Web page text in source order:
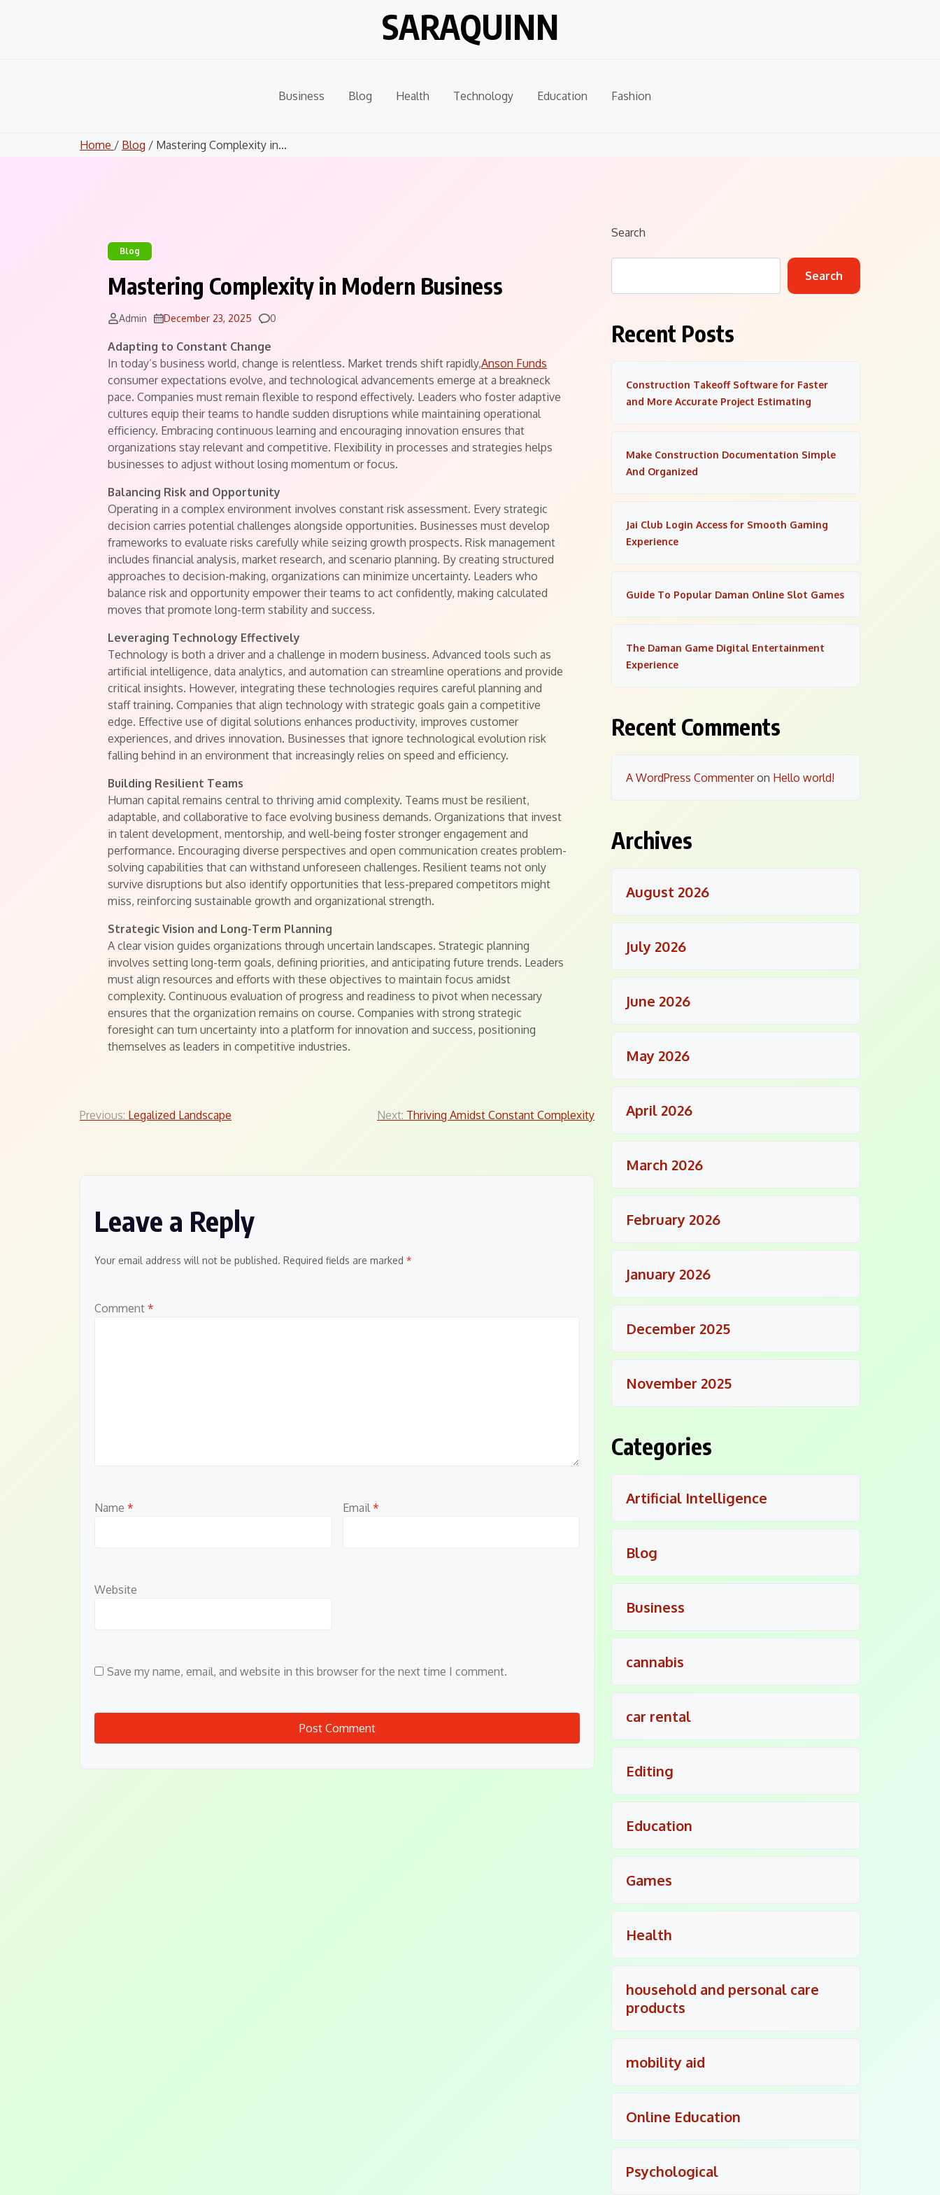
SARAQUINN
Business Blog Health Technology Education Fashion
Home / Blog / Mastering Complexity in...
Blog
Mastering Complexity in Modern Business
Admin December 23, 2025 Comments
0
Adapting to Constant Change
In today’s business world, change is relentless. Market trends shift rapidly,Anson Funds
consumer expectations evolve, and technological advancements emerge at a breakneck
pace. Companies must remain flexible to respond effectively. Leaders who foster adaptive
cultures equip their teams to handle sudden disruptions while maintaining operational
efficiency. Embracing continuous learning and encouraging innovation ensures that
organizations stay relevant and competitive. Flexibility in processes and strategies helps
businesses to adjust without losing momentum or focus.
Balancing Risk and Opportunity
Operating in a complex environment involves constant risk assessment. Every strategic
decision carries potential challenges alongside opportunities. Businesses must develop
frameworks to evaluate risks carefully while seizing growth prospects. Risk management
includes financial analysis, market research, and scenario planning. By creating structured
approaches to decision-making, organizations can minimize uncertainty. Leaders who
balance risk and opportunity empower their teams to act confidently, making calculated
moves that promote long-term stability and success.
Leveraging Technology Effectively
Technology is both a driver and a challenge in modern business. Advanced tools such as
artificial intelligence, data analytics, and automation can streamline operations and provide
critical insights. However, integrating these technologies requires careful planning and
staff training. Companies that align technology with strategic goals gain a competitive
edge. Effective use of digital solutions enhances productivity, improves customer
experiences, and drives innovation. Businesses that ignore technological evolution risk
falling behind in an environment that increasingly relies on speed and efficiency.
Building Resilient Teams
Human capital remains central to thriving amid complexity. Teams must be resilient,
adaptable, and collaborative to face evolving business demands. Organizations that invest
in talent development, mentorship, and well-being foster stronger engagement and
performance. Encouraging diverse perspectives and open communication creates problem-
solving capabilities that can withstand unforeseen challenges. Resilient teams not only
survive disruptions but also identify opportunities that less-prepared competitors might
miss, reinforcing sustainable growth and organizational strength.
Strategic Vision and Long-Term Planning
A clear vision guides organizations through uncertain landscapes. Strategic planning
involves setting long-term goals, defining priorities, and anticipating future trends. Leaders
must align resources and efforts with these objectives to maintain focus amidst
complexity. Continuous evaluation of progress and readiness to pivot when necessary
ensures that the organization remains on course. Companies with strong strategic
foresight can turn uncertainty into a platform for innovation and success, positioning
themselves as leaders in competitive industries.
Post
Previous: Legalized Landscape Next: Thriving Amidst Constant Complexity
Leave a Reply
Your email address will not be published. Required fields are marked *
Comment *
Name * Email *
Website
Save my name, email, and website in this browser for the next time I comment.
Search
Search
Recent Posts
Construction Takeoff Software for Faster
and More Accurate Project Estimating
Make Construction Documentation Simple
And Organized
Jai Club Login Access for Smooth Gaming
Experience
Guide To Popular Daman Online Slot Games
The Daman Game Digital Entertainment
Experience
Recent Comments
A WordPress Commenteron Hello world!
Archives
August 2026
July 2026
June 2026
May 2026
April 2026
March 2026
February 2026
January 2026
December 2025
November 2025
Categories
Artificial Intelligence
Blog
Business
cannabis
car rental
Editing
Education
Games
Health
household and personal care
products
mobility aid
Online Education
Psychological